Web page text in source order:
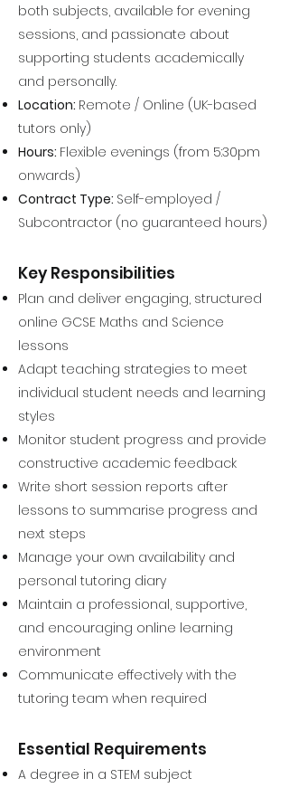
both subjects, available for evening
sessions, and passionate about
supporting students academically
and personally.
Location: Remote / Online (UK-based
tutors only)
Hours: Flexible evenings (from 5:30pm
onwards)
Contract Type: Self-employed /
Subcontractor (no guaranteed hours)
Key Responsibilities
Plan and deliver engaging, structured
online GCSE Maths and Science
lessons
Adapt teaching strategies to meet
individual student needs and learning
styles
Monitor student progress and provide
constructive academic feedback
Write short session reports after
lessons to summarise progress and
next steps
Manage your own availability and
personal tutoring diary
Maintain a professional, supportive,
and encouraging online learning
environment
Communicate effectively with the
tutoring team when required
Essential Requirements
A degree in a STEM subject